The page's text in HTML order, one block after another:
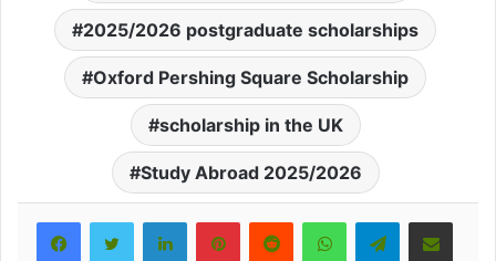
2025/2026 postgraduate scholarships
Oxford Pershing Square Scholarship
scholarship in the UK
Study Abroad 2025/2026
LinkedInPinterestRedditWhatsAppTelegramShare via Email